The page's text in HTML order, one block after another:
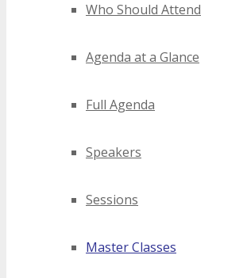
Who Should Attend
Agenda at a Glance
Full Agenda
Speakers
Sessions
Master Classes